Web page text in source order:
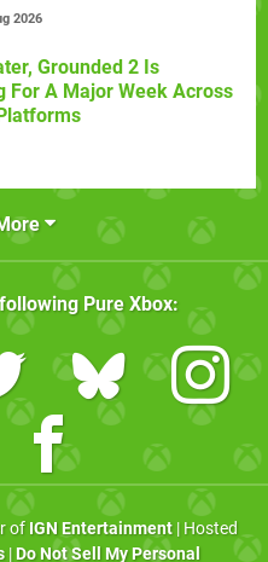
2026
Grounded 2 Is
For A Major Week Across
Pure Xbox:
of IGN Entertainment| Hosted
| Do Not Sell My Personal